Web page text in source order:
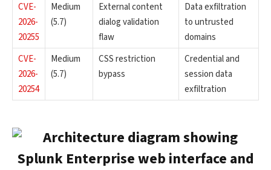
CVE-
2026-
20255
Medium
(5.7)
External content
dialog validation
flaw
Data exfiltration
to untrusted
domains
CVE-
2026-
20254
Medium
(5.7)
CSS restriction
bypass
Credential and
session data
exfiltration